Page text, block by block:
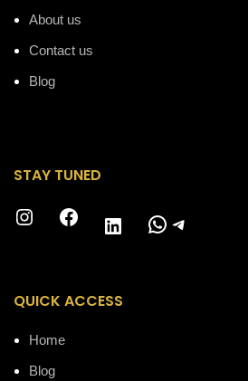
About us
Contact us
Blog
STAY TUNED
Instagram Facebook LinkedIn WhatsApp Telegram
QUICK ACCESS
Home
Blog